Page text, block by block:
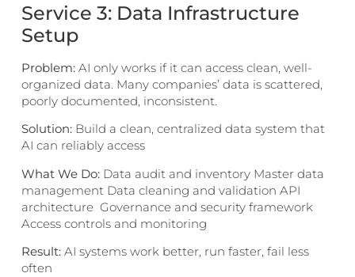
Service 3: Data Infrastructure
Setup
Problem:AI only works if it can access clean, well-
organized data. Many companies’ data is scattered,
poorly documented, inconsistent.
Solution:Build a clean, centralized data system that
AI can reliably access
What We Do:Data audit and inventory Master data
management Data cleaning and validation API
architecture Governance and security framework
Access controls and monitoring
Result:AI systems work better, run faster, fail less
often